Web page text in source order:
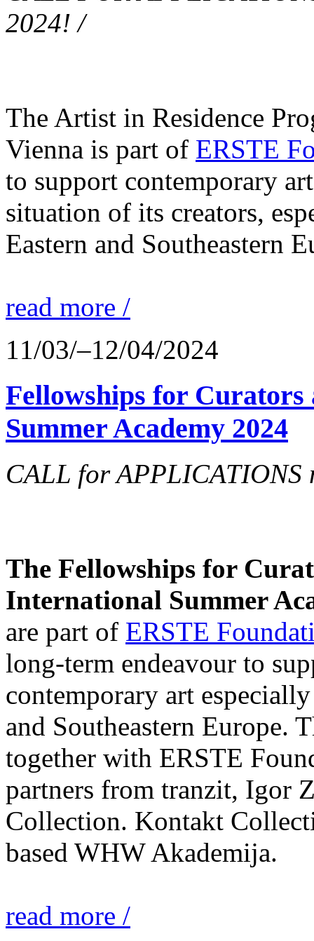
2024! /
The Artist in Residence
Vienna is part of ERSTE
to support contemporary
situation of its creators,
Eastern and Southeastern
read more /
11/03/–12/04/2024
Fellowships for
Summer Academy 2024
CALL for
The Fellowships for
International Summer
are part of ERSTE
long-term endeavour to
contemporary art
and Southeastern Europe.
together with ERSTE
partners from tranzit, Igor
Collection. Kontakt
based WHW Akademija.
read more /